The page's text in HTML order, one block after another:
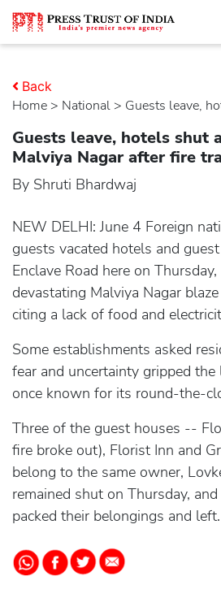
Home > national > Guests leave,
Back
Guests leave, hotels shut
Malviya Nagar after fire
By Shruti Bhardwaj
NEW DELHI: June 4 Foreign
guests vacated hotels and
Enclave Road here on
devastating Malviya Nagar
citing a lack of food and
Some establishments asked
fear and uncertainty gripped
once known for its round-the-
Three of the guest houses --
fire broke out), Florist Inn and
belong to the same owner,
remained shut on Thursday,
packed their belongings and left.